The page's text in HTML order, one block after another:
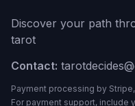
Discover your path
tarot
Contact:
Payment processing by Stripe,
For payment support, include